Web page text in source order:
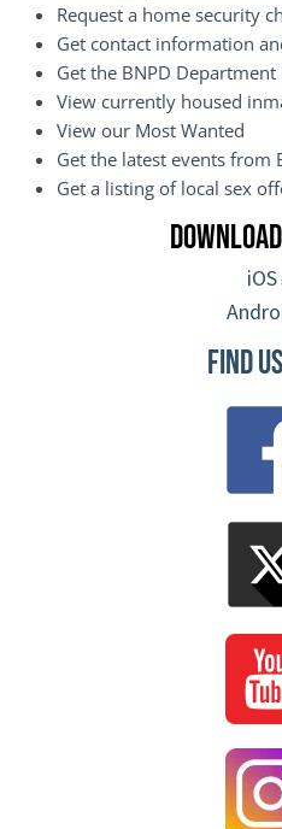
Request a home security
Get contact information
Get the BNPD
View currently housed
View our Most Wanted
Get the latest events from
Get a listing of local
iOS
Find